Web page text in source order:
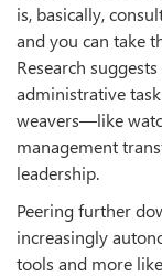
is, basically,
and you can take
Research
administrative
weavers—like
management
leadership.
Peering further
increasingly
tools and more